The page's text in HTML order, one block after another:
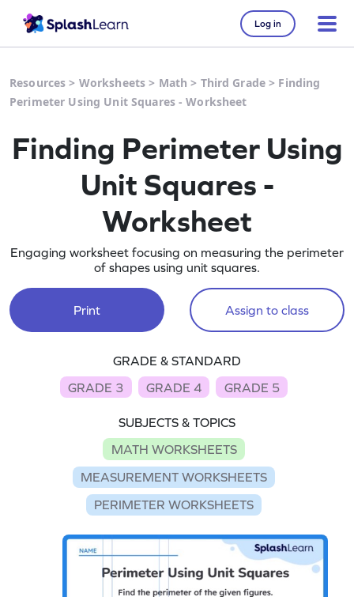
Log in
Resources > Worksheets > Math > Third Grade > Finding
Perimeter Using Unit Squares - Worksheet
Finding Perimeter Using
Unit Squares -
Worksheet
Engaging worksheet focusing on measuring the perimeter
of shapes using unit squares.
Print Assign to class
GRADE & STANDARD
GRADE 3
GRADE 4 GRADE 5
SUBJECTS & TOPICS
MATH WORKSHEETS
MEASUREMENT WORKSHEETS
PERIMETER WORKSHEETS